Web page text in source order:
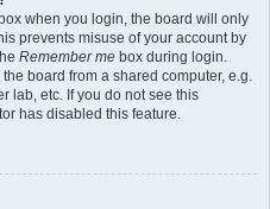
box when you login, the board will only
prevents misuse of your account by
Remember me box during login.
board from a shared computer, e.g.
lab, etc. If you do not see this
has disabled this feature.